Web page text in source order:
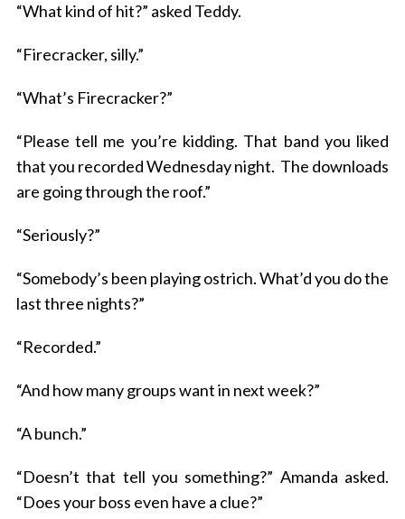
“What kind of hit?” asked Teddy.
“Firecracker, silly.”
“What’s Firecracker?”
“Please tell me you’re kidding. That band you liked
that you recorded Wednesday night. The downloads
are going through the roof.”
“Seriously?”
“Somebody’s been playing ostrich. What’d you do the
last three nights?”
“Recorded.”
“And how many groups want in next week?”
“A bunch.”
“Doesn’t that tell you something?” Amanda asked.
“Does your boss even have a clue?”